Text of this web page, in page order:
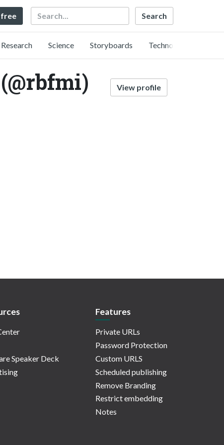
free Search
Research Science Storyboards Technology
View profile
Speaker Deck
Features
Private URLs
Password Protection
Custom URLS
Scheduled publishing
Remove Branding
Restrict embedding
Notes